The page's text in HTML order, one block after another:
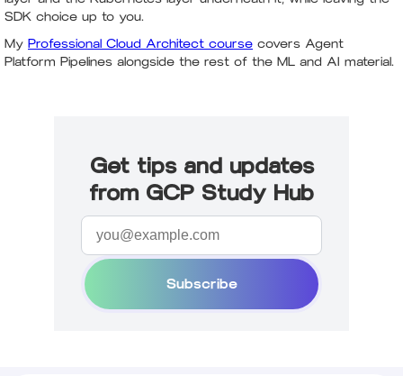
SDK choice up to you.
My Professional Cloud Architect course covers Agent
Platform Pipelines alongside the rest of the ML and AI material.
Get tips and updates
from GCP Study Hub
Subscribe